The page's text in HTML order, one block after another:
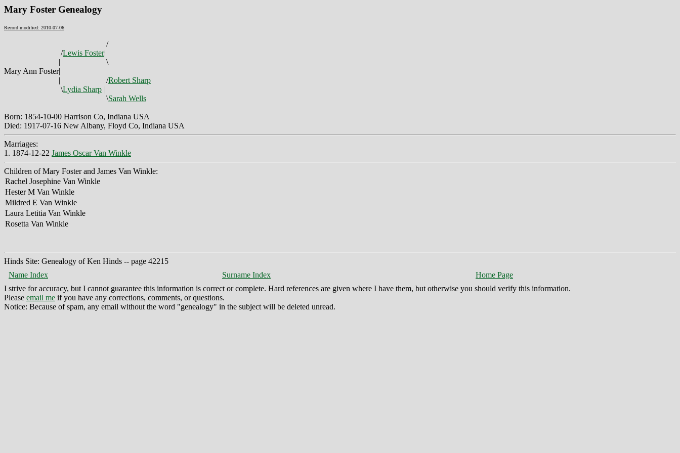
Mary Foster Genealogy
Record modified: 2010-07-06
/
/Lewis Foster|
|
\
Mary Ann Foster|
|
/Robert Sharp
\Lydia Sharp |
\Sarah Wells
Born: 1854-10-00 Harrison Co, Indiana USA
Died: 1917-07-16 New Albany, Floyd Co, Indiana USA
Marriages:
1. 1874-12-22 James Oscar Van Winkle
Children of Mary Foster and James Van Winkle:
Rachel Josephine Van Winkle
Hester M Van Winkle
Mildred E Van Winkle
Laura Letitia Van Winkle
Rosetta Van Winkle
Hinds Site: Genealogy of Ken Hinds -- page 42215
Name Index
Surname Index
Home Page
I strive for accuracy, but I cannot guarantee this information is correct or complete. Hard references are given where I have them, but otherwise you should verify this information.
Please email me if you have any corrections, comments, or questions.
Notice: Because of spam, any email without the word "genealogy" in the subject will be deleted unread.